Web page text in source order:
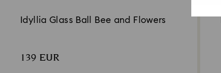
Idyllia Glass Ball Bee and Flowers
139 EUR